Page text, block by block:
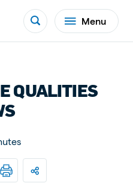
Menu
QUALITIES